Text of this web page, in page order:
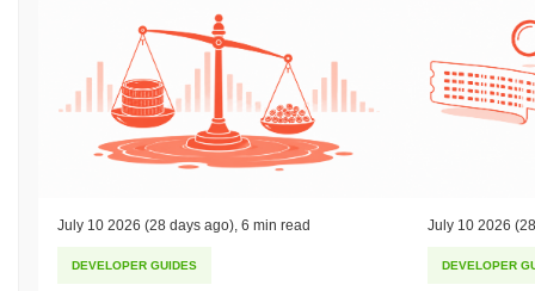
July 10 2026 (28 days ago) 6 min read
DEVELOPER GUIDES
July 10 2026
DEVELOPER